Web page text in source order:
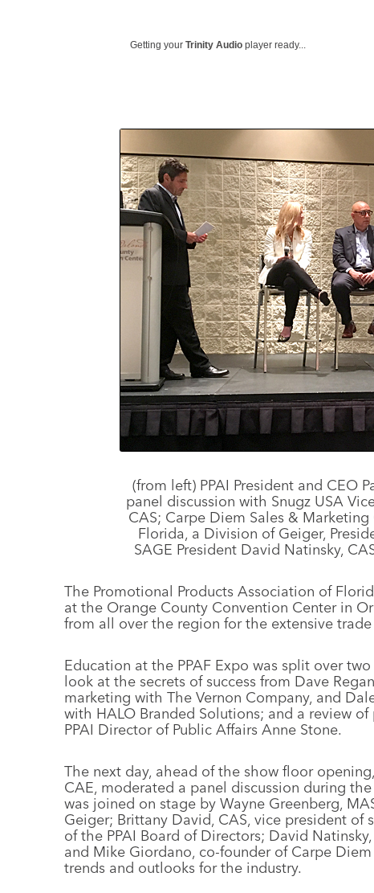
Getting your Trinity Audio player ready...
(from left) PPAI President and CEO
panel discussion with Snugz USA
CAS; Carpe Diem Sales &
Florida, a Division of Geiger,
SAGE President David Natinsky,
The Promotional Products Association of
at the Orange County Convention Center in
from all over the region for the extensive
Education at the PPAF Expo was split over
look at the secrets of success from Dave
marketing with The Vernon Company, and
with HALO Branded Solutions; and a review
PPAI Director of Public Affairs Anne Stone.
The next day, ahead of the show floor
CAE, moderated a panel discussion during the
was joined on stage by Wayne Greenberg,
Geiger; Brittany David, CAS, vice president of
of the PPAI Board of Directors; David
and Mike Giordano, co-founder of Carpe
trends and outlooks for the industry.